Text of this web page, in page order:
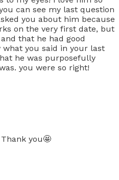
can see my last question
you about him because
on the very first date, but
that he had good
you said in your last
he was purposefully
you were so right!
you🤩